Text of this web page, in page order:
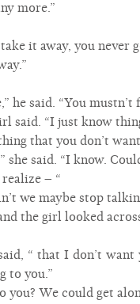
more.”
it away, you never
he said. “You mustn’t
said. “I just know
that you don’t
she said. “I know.
– “
we maybe stop
the girl looked
said, “ that I don’t
to you.”
you? We could get